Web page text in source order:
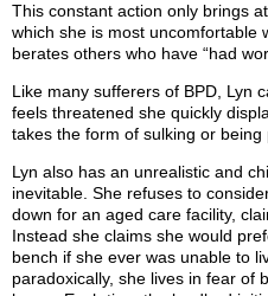
This constant action only brings
which she is most uncomfortable
berates others who have “had
Like many sufferers of BPD, Lyn
feels threatened she quickly
takes the form of sulking or being
Lyn also has an unrealistic and
inevitable. She refuses to
down for an aged care facility,
Instead she claims she would
bench if she ever was unable to
paradoxically, she lives in fear of